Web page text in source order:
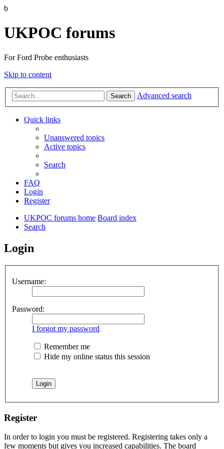
b
UKPOC forums
For Ford Probe enthusiasts
Skip to content
Search Advanced search
Quick links
Unanswered topics
Active topics
Search
FAQ
Login
Register
UKPOC forums home Board index
Search
Login
Username:
Password:
I forgot my password
Remember me
Hide my online status this session
Register
In order to login you must be registered. Registering takes only a
few moments but gives you increased capabilities. The board